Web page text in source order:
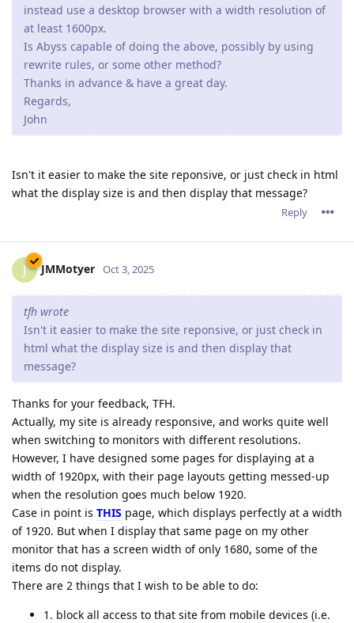
instead use a desktop browser with a width resolution of
at least 1600px.
Is Abyss capable of doing the above, possibly by using
rewrite rules, or some other method?
Thanks in advance & have a great day.
Regards,
John
Isn't it easier to make the site reponsive, or just check in html
what the display size is and then display that message?
Reply
J JMMotyer Oct 3, 2025
tfh wrote
Isn't it easier to make the site reponsive, or just check in
html what the display size is and then display that
message?
Thanks for your feedback, TFH.
Actually, my site is already responsive, and works quite well
when switching to monitors with different resolutions.
However, I have designed some pages for displaying at a
width of 1920px, with their page layouts getting messed-up
when the resolution goes much below 1920.
Case in point is THIS page, which displays perfectly at a width
of 1920. But when I display that same page on my other
monitor that has a screen width of only 1680, some of the
items do not display.
There are 2 things that I wish to be able to do:
1. block all access to that site from mobile devices (i.e.